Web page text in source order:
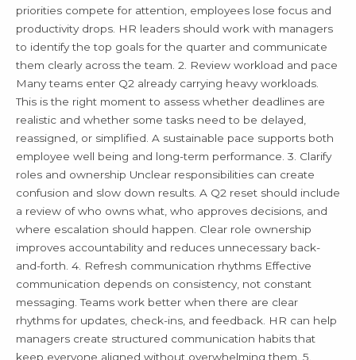
priorities compete for attention, employees lose focus and
productivity drops. HR leaders should work with managers
to identify the top goals for the quarter and communicate
them clearly across the team. 2. Review workload and pace
Many teams enter Q2 already carrying heavy workloads.
This is the right moment to assess whether deadlines are
realistic and whether some tasks need to be delayed,
reassigned, or simplified. A sustainable pace supports both
employee well being and long-term performance. 3. Clarify
roles and ownership Unclear responsibilities can create
confusion and slow down results. A Q2 reset should include
a review of who owns what, who approves decisions, and
where escalation should happen. Clear role ownership
improves accountability and reduces unnecessary back-
and-forth. 4. Refresh communication rhythms Effective
communication depends on consistency, not constant
messaging. Teams work better when there are clear
rhythms for updates, check-ins, and feedback. HR can help
managers create structured communication habits that
keep everyone aligned without overwhelming them. 5.